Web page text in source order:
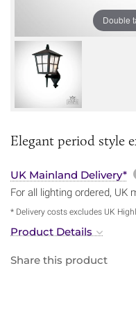
Double
Elegant period style
UK Mainland Delivery*
For all lighting ordered, UK
* Delivery costs excludes UK
Product Details
Share this product